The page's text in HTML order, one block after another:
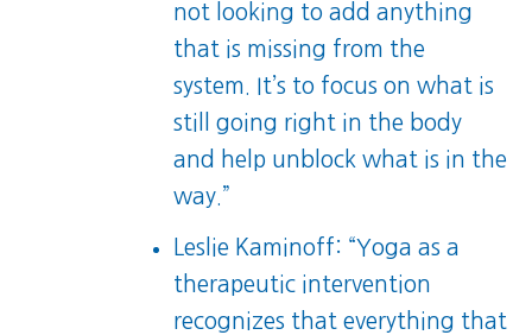
not looking to add anything
that is missing from the
system. It’s to focus on what is
still going right in the body
and help unblock what is in the
way.”
Leslie Kaminoff: “Yoga as a
therapeutic intervention
recognizes that everything that